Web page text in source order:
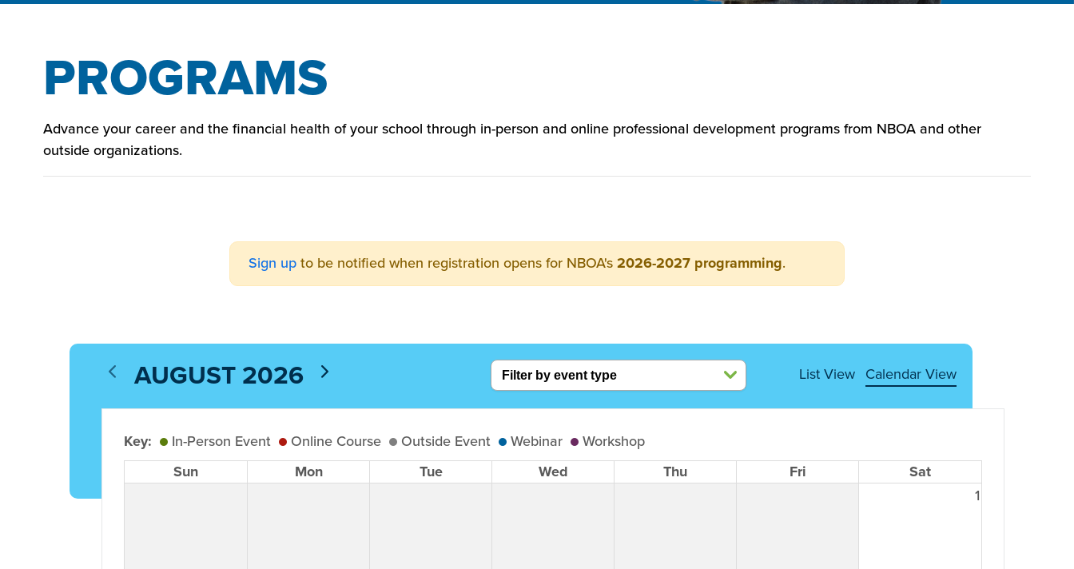
PROGRAMS
Advance your career and the financial health of your school through in-person and online professional development programs from NBOA and other
outside organizations.
Sign upto be notified when registration opens for NBOA's2026-2027 programming.
AUGUST 2026 List View Calendar View
Key: In-Person Event Online Course Outside Event Webinar
Workshop
Sun
Mon Tue Wed Thu Fri
Sat
1